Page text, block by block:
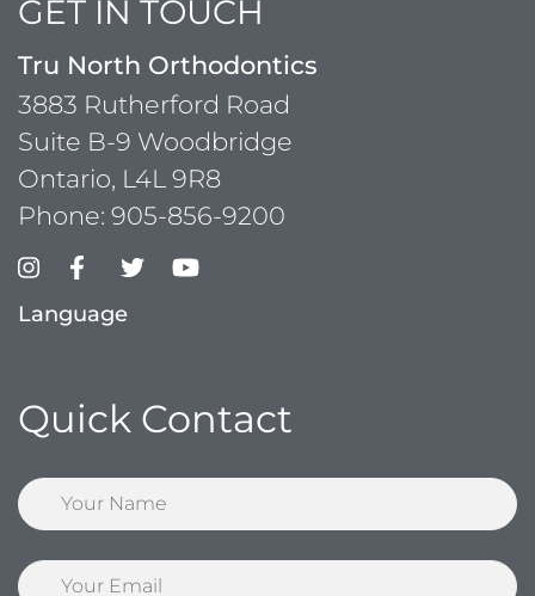
GET IN TOUCH
Tru North Orthodontics
3883 Rutherford Road
Suite B-9 Woodbridge
Ontario, L4L 9R8
Phone: 905-856-9200
Language
Quick Contact